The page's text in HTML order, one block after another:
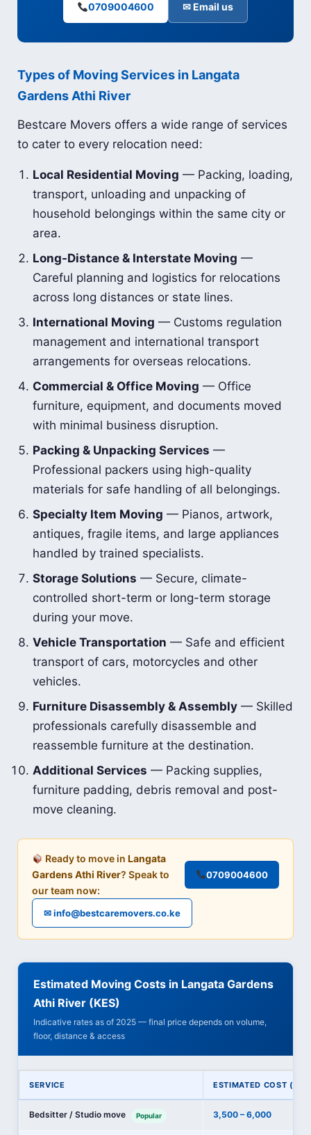
0709004600 ✉ Email us
Types of Moving Services in Langata
Gardens Athi River
Bestcare Movers offers a wide range of services
to cater to every relocation need:
Local Residential Moving — Packing, loading,
transport, unloading and unpacking of
household belongings within the same city or
area.
Long-Distance & Interstate Moving —
Careful planning and logistics for relocations
across long distances or state lines.
International Moving — Customs regulation
management and international transport
arrangements for overseas relocations.
Commercial & Office Moving — Office
furniture, equipment, and documents moved
with minimal business disruption.
Packing & Unpacking Services —
Professional packers using high-quality
materials for safe handling of all belongings.
Specialty Item Moving — Pianos, artwork,
antiques, fragile items, and large appliances
handled by trained specialists.
Storage Solutions — Secure, climate-
controlled short-term or long-term storage
during your move.
Vehicle Transportation — Safe and efficient
transport of cars, motorcycles and other
vehicles.
Furniture Disassembly & Assembly — Skilled
professionals carefully disassemble and
reassemble furniture at the destination.
Additional Services — Packing supplies,
furniture padding, debris removal and post-
move cleaning.
Ready to move inLangata
Gardens Athi River? Speak to
our team now:
0709004600
✉ info@bestcaremovers.co.ke
Estimated Moving Costs in Langata Gardens
Athi River (KES)
Indicative rates as of 2025 — final price depends on volume,
floor, distance & access
SERVICE ESTIMATED COST
Bedsitter / Studio move Popular 3,500 – 6,000